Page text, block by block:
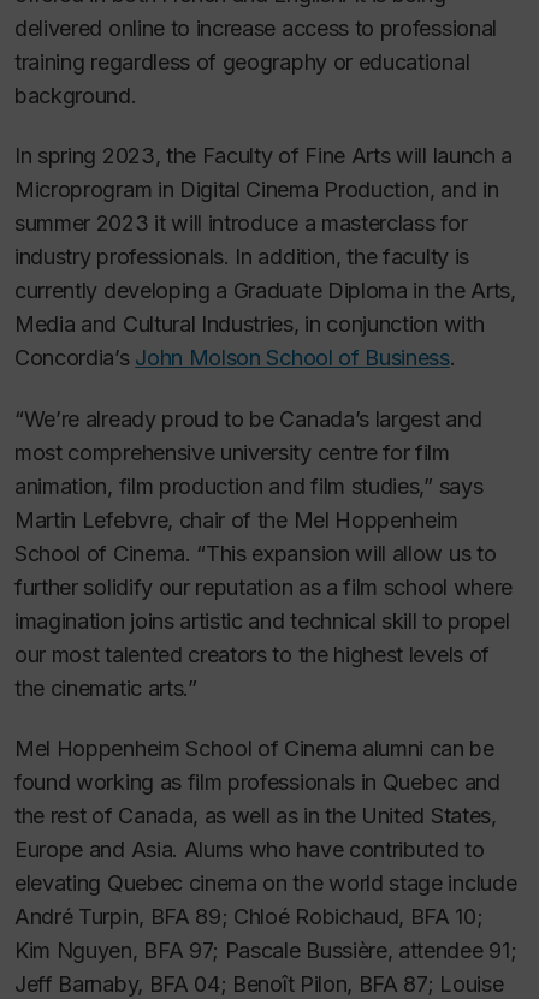
delivered online to increase access to professional
training regardless of geography or educational
background.
In spring 2023, the Faculty of Fine Arts will launch a
Microprogram in Digital Cinema Production, and in
summer 2023 it will introduce a masterclass for
industry professionals. In addition, the faculty is
currently developing a Graduate Diploma in the Arts,
Media and Cultural Industries, in conjunction with
Concordia’s John Molson School of Business.
“We’re already proud to be Canada’s largest and
most comprehensive university centre for film
animation, film production and film studies,” says
Martin Lefebvre, chair of the Mel Hoppenheim
School of Cinema. “This expansion will allow us to
further solidify our reputation as a film school where
imagination joins artistic and technical skill to propel
our most talented creators to the highest levels of
the cinematic arts.”
Mel Hoppenheim School of Cinema alumni can be
found working as film professionals in Quebec and
the rest of Canada, as well as in the United States,
Europe and Asia. Alums who have contributed to
elevating Quebec cinema on the world stage include
André Turpin, BFA 89; Chloé Robichaud, BFA 10;
Kim Nguyen, BFA 97; Pascale Bussière, attendee 91;
Jeff Barnaby, BFA 04; Benoît Pilon, BFA 87; Louise